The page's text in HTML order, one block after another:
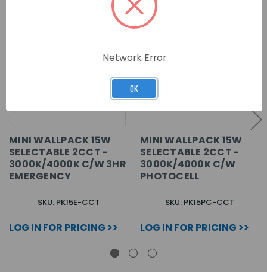
MINI WALLPACK 15W
SELECTABLE 2CCT -
3000K/4000K C/W 3HR
EMERGENCY
SKU: PK15E-CCT
LOG IN FOR PRICING >>
MINI WALLPACK 15W
SELECTABLE 2CCT -
3000K/4000K C/W
PHOTOCELL
SKU: PK15PC-CCT
LOG IN FOR PRICING >>
Network Error
OK